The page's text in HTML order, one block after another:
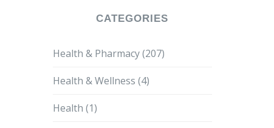
CATEGORIES
Health & Pharmacy(207)
Health & Wellness (4)
Health (1)